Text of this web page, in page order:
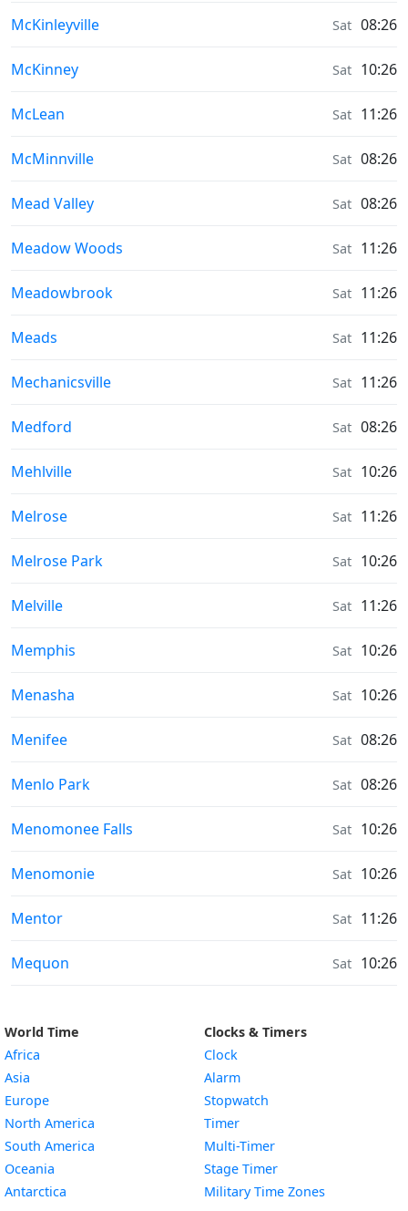
Sunrise & Sunset times in
McKinleyville Sat 08:26
Sunrise & Sunset times in
McKinney Sat 10:26
Sunrise & Sunset times in
McLean Sat 11:26
Sunrise & Sunset times in
McMinnville Sat 08:26
Sunrise & Sunset times in
Mead Valley Sat 08:26
Sunrise & Sunset times in
Meadow Woods Sat 11:26
Sunrise & Sunset times in
Meadowbrook Sat 11:26
Sunrise & Sunset times in
Meads Sat 11:26
Sunrise & Sunset times in
Mechanicsville Sat 11:26
Sunrise & Sunset times in
Medford Sat 08:26
Sunrise & Sunset times in
Mehlville Sat 10:26
Sunrise & Sunset times in
Melrose Sat 11:26
Sunrise & Sunset times in
Melrose Park Sat 10:26
Sunrise & Sunset times in
Melville Sat 11:26
Sunrise & Sunset times in
Memphis Sat 10:26
Sunrise & Sunset times in
Menasha Sat 10:26
Sunrise & Sunset times in
Menifee Sat 08:26
Sunrise & Sunset times in
Menlo Park Sat 08:26
Sunrise & Sunset times in
Menomonee Falls Sat 10:26
Sunrise & Sunset times in
Menomonie Sat 10:26
Sunrise & Sunset times in
Mentor Sat 11:26
Sunrise & Sunset times in
Mequon Sat 10:26
World Time
Africa
Asia
Europe
North America
South America
Oceania
Antarctica
Clocks & Timers
Clock
Alarm
Stopwatch
Timer
Multi-Timer
Stage Timer
Military Time Zones